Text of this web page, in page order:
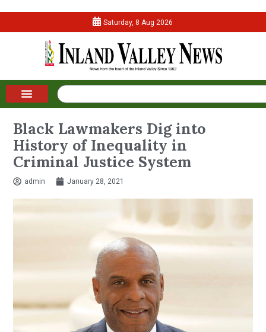
Saturday, 8 Aug 2026
Black Lawmakers Dig into
History of Inequality in
Criminal Justice System
admin January 28, 2021